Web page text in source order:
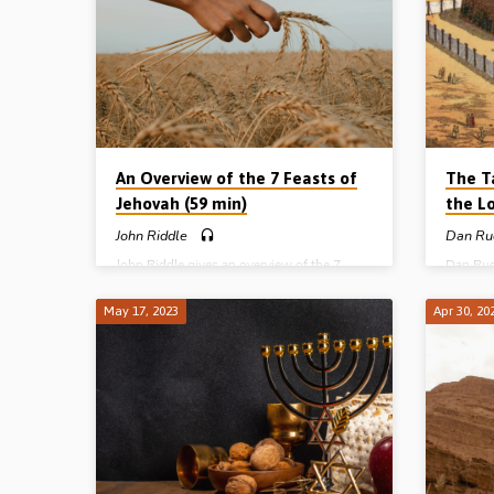
Pair of
of the
An Overview of the 7 Feasts of
Jehovah (59 min)
John Riddle
John Riddle gives an overview of the 7
Unleavened Bread, First-fruits, Pentecost,
Trumpets, Atonement and Tabernacles.
Their title, number, description, purpose,
structure and meaning. Reading: Leviticus
23, Col 2:16. (Recorded in Helions Gospel
Hall, 24th Sept 2016)
The
the
Dan
Dan
A
also a
Hall,
May 17, 2023 Apr 30,